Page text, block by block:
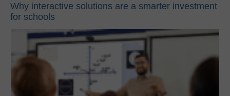
Why interactive solutions are a smarter investment
for schools